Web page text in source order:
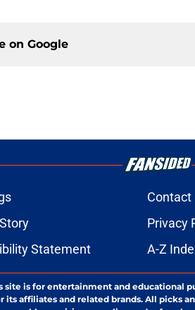
on Google
Contact
Privacy
Statement A-Z
site is for entertainment and educational
affiliates and related brands. All picks